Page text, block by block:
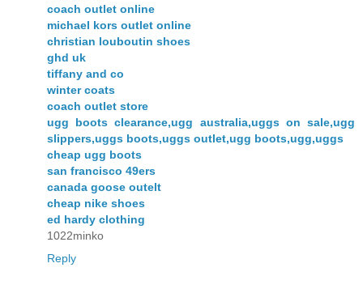
coach outlet online
michael kors outlet online
christian louboutin shoes
ghd uk
tiffany and co
winter coats
coach outlet store
ugg boots clearance,ugg australia,uggs on sale,ugg
slippers,uggs boots,uggs outlet,ugg boots,ugg,uggs
cheap ugg boots
san francisco 49ers
canada goose outelt
cheap nike shoes
ed hardy clothing
1022minko
Reply